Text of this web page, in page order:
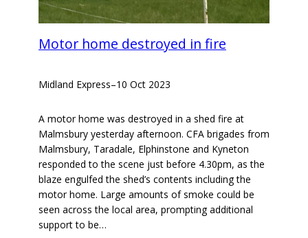
Motor home destroyed in fire
Midland Express–10 Oct 2023
A motor home was destroyed in a shed fire at
Malmsbury yesterday afternoon. CFA brigades from
Malmsbury, Taradale, Elphinstone and Kyneton
responded to the scene just before 4.30pm, as the
blaze engulfed the shed’s contents including the
motor home. Large amounts of smoke could be
seen across the local area, prompting additional
support to be…